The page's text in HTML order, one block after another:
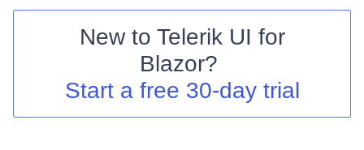
Your Account
New to Telerik UI for
Blazor?
Start a free 30-day trial